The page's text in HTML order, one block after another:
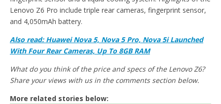
Lenovo Z6 Pro include triple rear cameras, fingerprint sensor,
and 4,050mAh battery.
Also read: Huawei Nova 5, Nova 5 Pro, Nova 5i Launched
With Four Rear Cameras, Up To 8GB RAM
What do you think of the price and specs of the Lenovo Z6?
Share your views with us in the comments section below.
More related stories below: